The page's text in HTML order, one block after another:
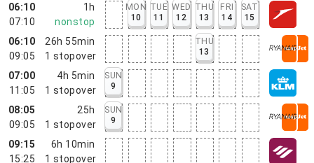
06:10
07:10
1h
nonstop
MON
10
TUE
11
WED
12
THU
13
FRI
14
SAT
15
06:10
09:05
26h 55min
1 stopover
THU
13
07:00
11:05
4h 5min
1 stopover
SUN
9
08:05
09:05
25h
1 stopover
SUN
9
09:15
15:25
6h 10min
1 stopover